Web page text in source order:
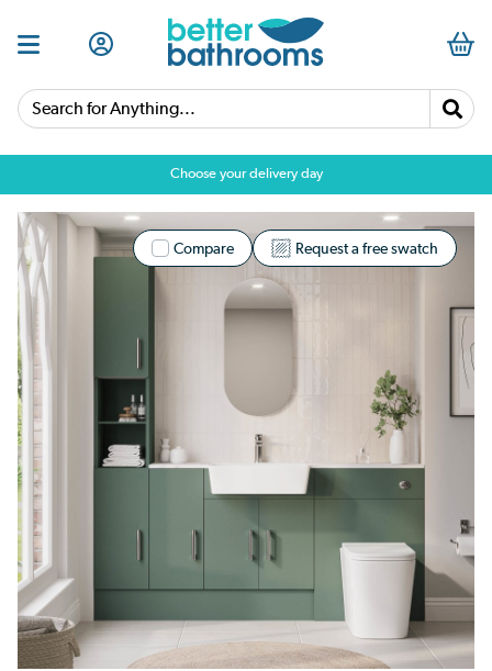
Search for Anything...
Choose your delivery day
Compare Request a free swatch